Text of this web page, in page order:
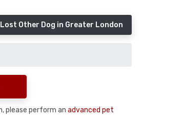
Other Dog in Greater London
please perform an advanced pet